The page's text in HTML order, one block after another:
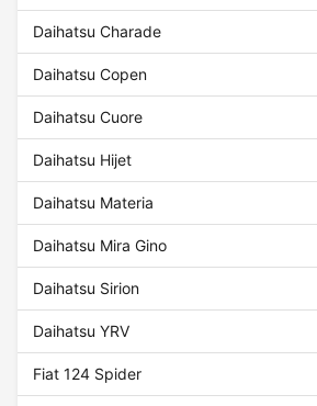
Daihatsu Charade
Daihatsu Copen
Daihatsu Cuore
Daihatsu Hijet
Daihatsu Materia
Daihatsu Mira Gino
Daihatsu Sirion
Daihatsu YRV
Fiat 124 Spider